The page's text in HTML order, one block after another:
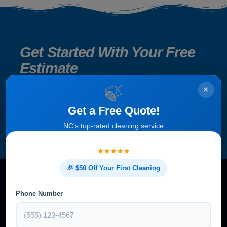
Get Started With Your Free
Estimate
A clean home isn’t just about appearance — it’s about health,
comfort, and peace of mind. At Bright Leaf Cleaning, we make it
×
🍃
Get a Free Quote!
NC's top-rated cleaning service
★★★★★
🎉 $50 Off Your First Cleaning
Phone Number